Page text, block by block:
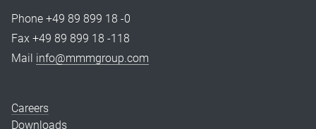
Phone +49 89 899 18 -0
Fax +49 89 899 18 -118
Mail info@mmmgroup.com
Careers
Downloads